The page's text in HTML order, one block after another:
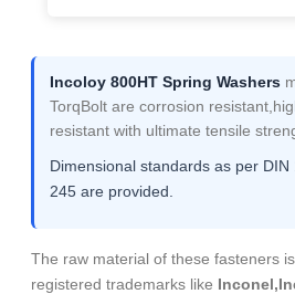
Incoloy 800HT Spring Washers
TorqBolt are corrosion
resistant with ultimate tensile
Dimensional standards as per DIN
245 are provided.
The raw material of these fasteners
registered trademarks like